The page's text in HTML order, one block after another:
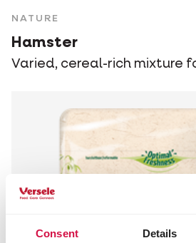
Consent Details
NATURE
Hamster
Varied, cereal-rich mixture